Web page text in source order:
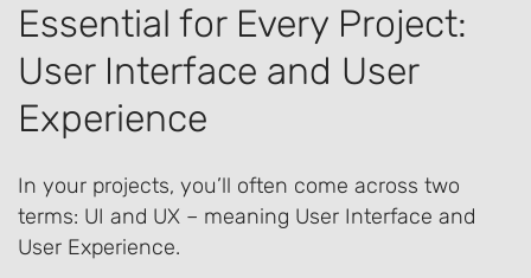
Essential for Every Project:
User Interface and User
Experience
In your projects, you’ll often come across two
terms: UI and UX – meaning User Interface and
User Experience.